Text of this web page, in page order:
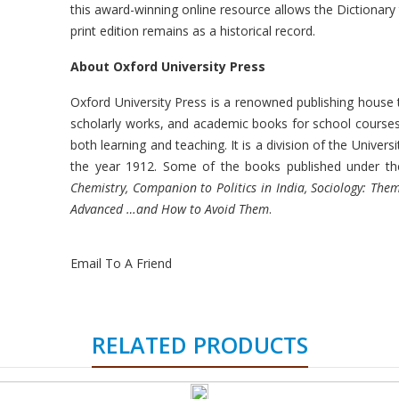
this award-winning online resource allows the
print edition remains as a historical record.
About Oxford University Press
Oxford University Press is a renowned publishing
scholarly works, and academic books for school
both learning and teaching. It is a division of the
the year 1912. Some of the books published under
Chemistry, Companion to Politics in India, Sociology:
Advanced …and How to Avoid Them.
Email To A Friend
RELATED PRODUCTS